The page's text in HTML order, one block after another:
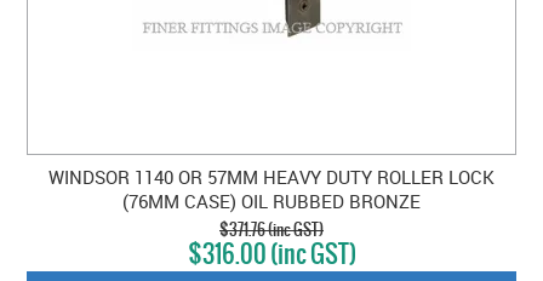
WINDSOR 1140 OR 57MM HEAVY DUTY ROLLER LOCK
(76MM CASE) OIL RUBBED BRONZE
$371.76 (inc GST)
$316.00 (inc GST)